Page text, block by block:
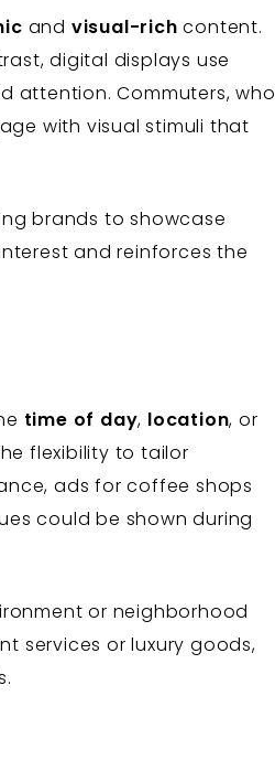
and visual-rich content.
digital displays use
attention. Commuters, who
with visual stimuli that
brands to showcase
and reinforces the
time of day, location, or
flexibility to tailor
ads for coffee shops
could be shown during
or neighborhood
services or luxury goods,